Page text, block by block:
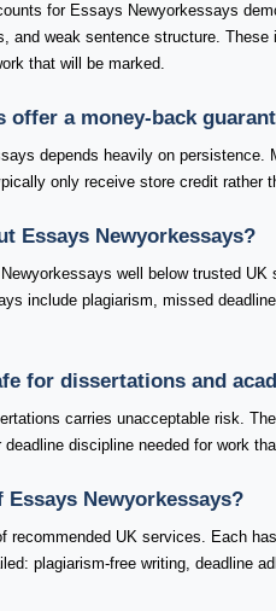
for Essays Newyorkessays
and weak sentence structure.
that will be marked.
offer a money-back
depends heavily on persistence.
only receive store credit rather
Essays Newyorkessays?
well below trusted UK
include plagiarism, missed
for dissertations and
carries unacceptable risk.
discipline needed for work
Newyorkessays?
recommended UK services. Each
plagiarism-free writing, deadline